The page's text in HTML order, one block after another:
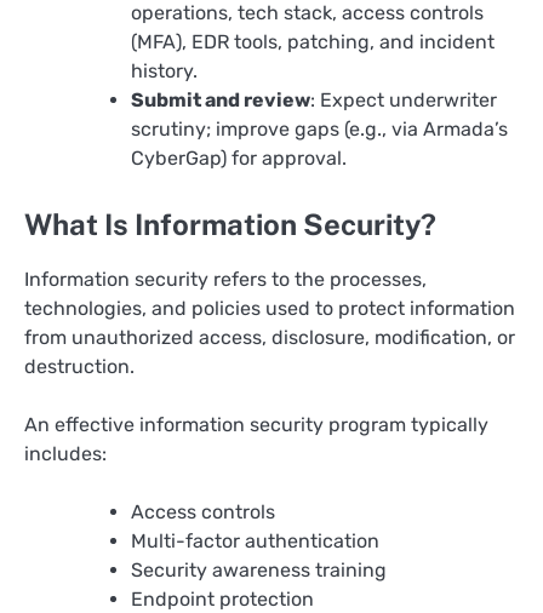
operations, tech stack, access controls
(MFA), EDR tools, patching, and incident
history.
Submit and review: Expect underwriter
scrutiny; improve gaps (e.g., via Armada’s
CyberGap) for approval.
What Is Information Security?
Information security refers to the processes,
technologies, and policies used to protect information
from unauthorized access, disclosure, modification, or
destruction.
An effective information security program typically
includes:
Access controls
Multi-factor authentication
Security awareness training
Endpoint protection